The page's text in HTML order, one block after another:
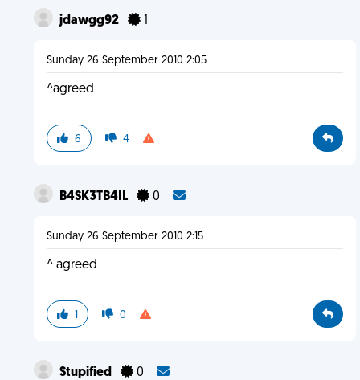
jdawgg92 1
Sunday 26 September 2010 2:05
^agreed
6 4
B4SK3TB4IL 0
Sunday 26 September 2010 2:15
^ agreed
1 0
Stupified 0